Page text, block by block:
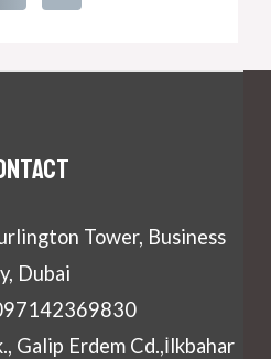
Tower, Business
Dubai
Galip Erdem Cd.,İlkbahar